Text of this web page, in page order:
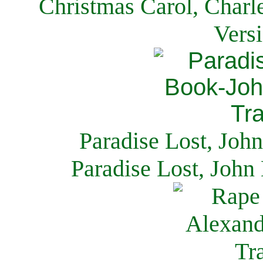
Christmas Carol,
Paradise Lost,
Paradise Lost,